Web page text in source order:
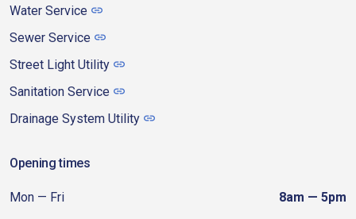
Water Service
Sewer Service
Street Light Utility
Sanitation Service
Drainage System Utility
Opening times
Mon — Fri 8am — 5pm